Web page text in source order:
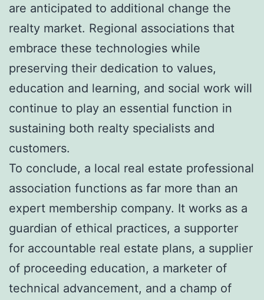
are anticipated to additional change the
realty market. Regional associations that
embrace these technologies while
preserving their dedication to values,
education and learning, and social work will
continue to play an essential function in
sustaining both realty specialists and
customers.
To conclude, a local real estate professional
association functions as far more than an
expert membership company. It works as a
guardian of ethical practices, a supporter
for accountable real estate plans, a supplier
of proceeding education, a marketer of
technical advancement, and a champ of